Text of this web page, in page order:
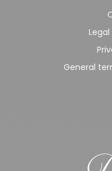
General